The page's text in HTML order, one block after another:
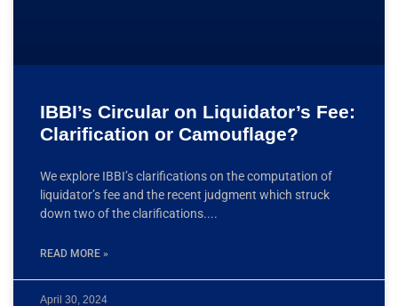
IBBI’s Circular on Liquidator’s Fee:
Clarification or Camouflage?
We explore IBBI’s clarifications on the computation of
liquidator’s fee and the recent judgment which struck
down two of the clarifications.
READ MORE »
April 30, 2024